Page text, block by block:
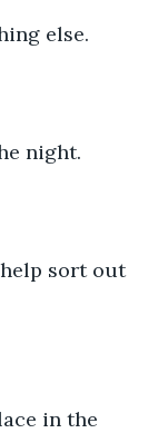
else.
night.
sort out
in the